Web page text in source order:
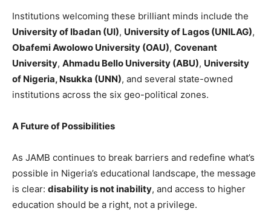
Institutions welcoming these brilliant minds include the
University of Ibadan (UI), University of Lagos (UNILAG),
Obafemi Awolowo University (OAU), Covenant
University, Ahmadu Bello University (ABU), University
of Nigeria, Nsukka (UNN), and several state-owned
institutions across the six geo-political zones.
A Future of Possibilities
As JAMB continues to break barriers and redefine what’s
possible in Nigeria’s educational landscape, the message
is clear: disability is not inability, and access to higher
education should be a right, not a privilege.